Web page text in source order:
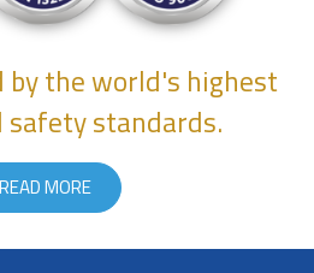
the world's highest
standards.
READ MORE